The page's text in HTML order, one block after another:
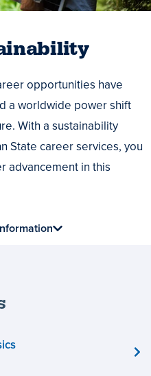
opportunities have
a worldwide power shift
With a sustainability
State career services, you
advancement in this